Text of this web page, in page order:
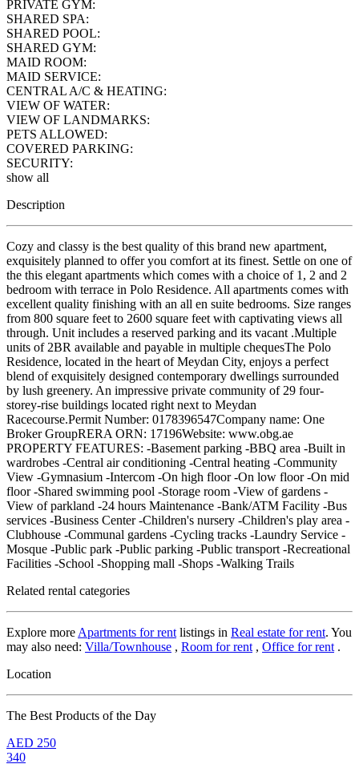
PRIVATE GYM:
SHARED SPA:
SHARED POOL:
SHARED GYM:
MAID ROOM:
MAID SERVICE:
CENTRAL A/C & HEATING:
VIEW OF WATER:
VIEW OF LANDMARKS:
PETS ALLOWED:
COVERED PARKING:
SECURITY:
show all
Description
Cozy and classy is the best quality of this brand new apartment,
exquisitely planned to offer you comfort at its finest. Settle on one of
the this elegant apartments which comes with a choice of 1, 2 and 2
bedroom with terrace in Polo Residence. All apartments comes with
excellent quality finishing with an all en suite bedrooms. Size ranges
from 800 square feet to 2600 square feet with captivating views all
through. Unit includes a reserved parking and its vacant .Multiple
units of 2BR available and payable in multiple chequesThe Polo
Residence, located in the heart of Meydan City, enjoys a perfect
blend of exquisitely designed contemporary dwellings surrounded
by lush greenery. An impressive private community of 29 four-
storey-rise buildings located right next to Meydan
Racecourse.Permit Number: 0178396547Company name: One
Broker GroupRERA ORN: 17196Website: www.obg.ae
PROPERTY FEATURES: -Basement parking -BBQ area -Built in
wardrobes -Central air conditioning -Central heating -Community
View -Gymnasium -Intercom -On high floor -On low floor -On mid
floor -Shared swimming pool -Storage room -View of gardens -
View of parkland -24 hours Maintenance -Bank/ATM Facility -Bus
services -Business Center -Children's nursery -Children's play area -
Clubhouse -Communal gardens -Cycling tracks -Laundry Service -
Mosque -Public park -Public parking -Public transport -Recreational
Facilities -School -Shopping mall -Shops -Walking Trails
Related rental categories
Explore more Apartments for rent listings in Real estate for rent. You
may also need: Villa/Townhouse , Room for rent , Office for rent .
Location
The Best Products of the Day
AED 250
340